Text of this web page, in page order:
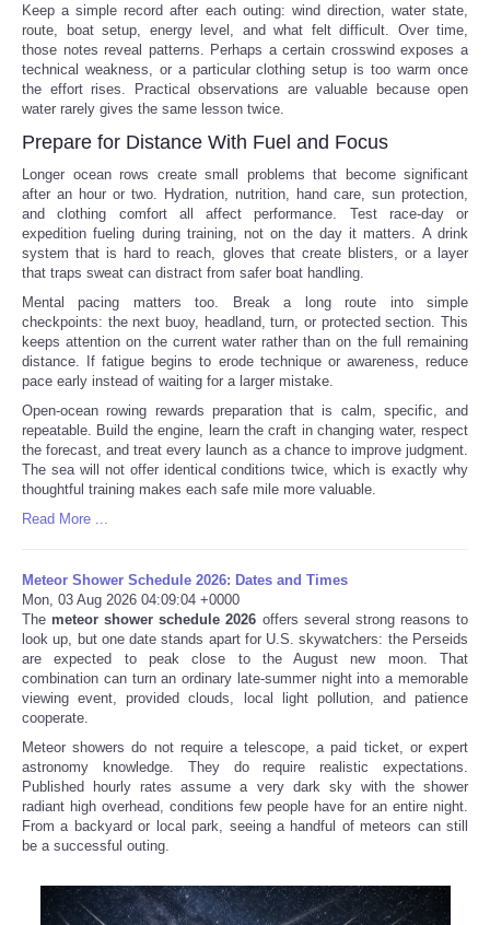
Keep a simple record after each outing: wind direction, water state,
route, boat setup, energy level, and what felt difficult. Over time,
those notes reveal patterns. Perhaps a certain crosswind exposes a
technical weakness, or a particular clothing setup is too warm once
the effort rises. Practical observations are valuable because open
water rarely gives the same lesson twice.
Prepare for Distance With Fuel and Focus
Longer ocean rows create small problems that become significant
after an hour or two. Hydration, nutrition, hand care, sun protection,
and clothing comfort all affect performance. Test race-day or
expedition fueling during training, not on the day it matters. A drink
system that is hard to reach, gloves that create blisters, or a layer
that traps sweat can distract from safer boat handling.
Mental pacing matters too. Break a long route into simple
checkpoints: the next buoy, headland, turn, or protected section. This
keeps attention on the current water rather than on the full remaining
distance. If fatigue begins to erode technique or awareness, reduce
pace early instead of waiting for a larger mistake.
Open-ocean rowing rewards preparation that is calm, specific, and
repeatable. Build the engine, learn the craft in changing water, respect
the forecast, and treat every launch as a chance to improve judgment.
The sea will not offer identical conditions twice, which is exactly why
thoughtful training makes each safe mile more valuable.
Read More ...
Meteor Shower Schedule 2026: Dates and Times
Mon, 03 Aug 2026 04:09:04 +0000
The meteor shower schedule 2026 offers several strong reasons to
look up, but one date stands apart for U.S. skywatchers: the Perseids
are expected to peak close to the August new moon. That
combination can turn an ordinary late-summer night into a memorable
viewing event, provided clouds, local light pollution, and patience
cooperate.
Meteor showers do not require a telescope, a paid ticket, or expert
astronomy knowledge. They do require realistic expectations.
Published hourly rates assume a very dark sky with the shower
radiant high overhead, conditions few people have for an entire night.
From a backyard or local park, seeing a handful of meteors can still
be a successful outing.